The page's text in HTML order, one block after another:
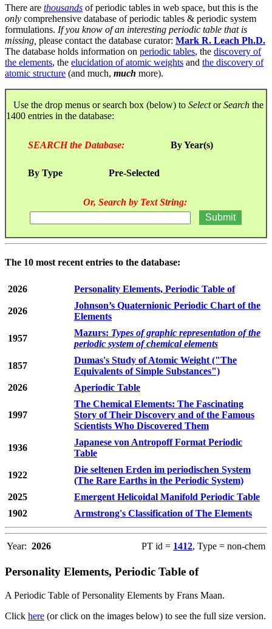
There are thousands of periodic tables in web space, but this is the
only comprehensive database of periodic tables & periodic system
formulations. If you know of an interesting periodic table that is
missing, please contact the database curator: Mark R. Leach Ph.D.
The database holds information on periodic tables, the discovery of
the elements, the elucidation of atomic weights and the discovery of
atomic structure (and much, much more).
Use the drop menus or search box (below) to SelectorSearch the
1400 entries in the database:
SEARCH the Database: By Year(s)
By Type Pre-Selected
Or, Search by Text String:
The 10 most recent entries to the database:
2026 Personality Elements, Periodic Table of
2026
Johnson’s Quaternionic Periodic Chart of the
Elements
1957
Mazurs: Types of graphic representation of the
periodic system of chemical elements
1857
Dumas's Study of Atomic Weight ("The
Equivalents of Simple Substances")
2026
Aperiodic Table
1997
The Chemical Elements: The Fascinating
Story of Their Discovery and of the Famous
Scientists Who Discovered Them
1936
Japanese von Antropoff Format Periodic
Table
1922
Die seltenen Erden im periodischen System
(The Rare Earths in the Periodic System)
2025
Emergent Helicoidal Manifold Periodic Table
1902
Armstrong's Classification of The Elements
Year: 2026 PT id = 1412, Type = non-chem
Personality Elements, Periodic Table of
A Periodic Table of Personality Elements by Frans Maan.
Click here (or click on the images below) to see the full size version.